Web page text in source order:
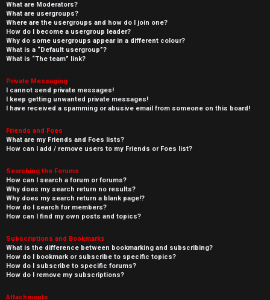
What are Moderators?
What are usergroups?
Where are the usergroups and how do I join one?
How do I become a usergroup leader?
Why do some usergroups appear in a different colour?
What is a “Default usergroup”?
What is “The team” link?
Private Messaging
I cannot send private messages!
I keep getting unwanted private messages!
I have received a spamming or abusive email from someone on this board!
Friends and Foes
What are my Friends and Foes lists?
How can I add / remove users to my Friends or Foes list?
Searching the Forums
How can I search a forum or forums?
Why does my search return no results?
Why does my search return a blank page!?
How do I search for members?
How can I find my own posts and topics?
Subscriptions and Bookmarks
What is the difference between bookmarking and subscribing?
How do I bookmark or subscribe to specific topics?
How do I subscribe to specific forums?
How do I remove my subscriptions?
Attachments